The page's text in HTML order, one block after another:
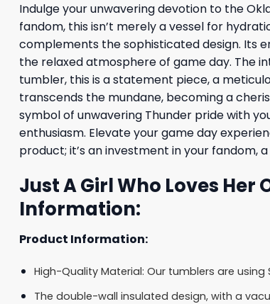
Indulge your unwavering devotion to the
fandom, this isn’t merely a vessel for
complements the sophisticated design. Its
the relaxed atmosphere of game day. The
tumbler, this is a statement piece, a
transcends the mundane, becoming a
symbol of unwavering Thunder pride with
enthusiasm. Elevate your game day
product; it’s an investment in your fandom,
Just A Girl Who Loves
Information:
Product Information:
High-Quality Material: Our tumblers are
The double-wall insulated design, with a